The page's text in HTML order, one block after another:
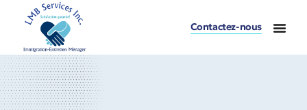
Contactez-nous